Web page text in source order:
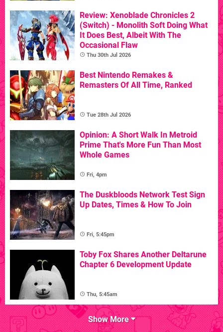
Review: Xenoblade Chronicles 2
(Switch) - Monolith Soft Doing What
It Does Best, Albeit With The
Occasional Flaw
Thu 30th Jul 2026
Best Nintendo Remakes &
Remasters Of All Time, Ranked
Tue 28th Jul 2026
Opinion: A Short Walk In Metroid
Prime That's More Fun Than Most
Whole Games
Fri, 4pm
The Duskbloods Network Test Sign
Up Dates, Times & How To Join
Fri, 5:45pm
Toby Fox Shares Another Deltarune
Chapter 6 Development Update
Thu, 5:45am
Show More